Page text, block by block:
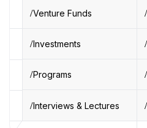
Venture Funds
Investments
Programs
Interviews & Lectures